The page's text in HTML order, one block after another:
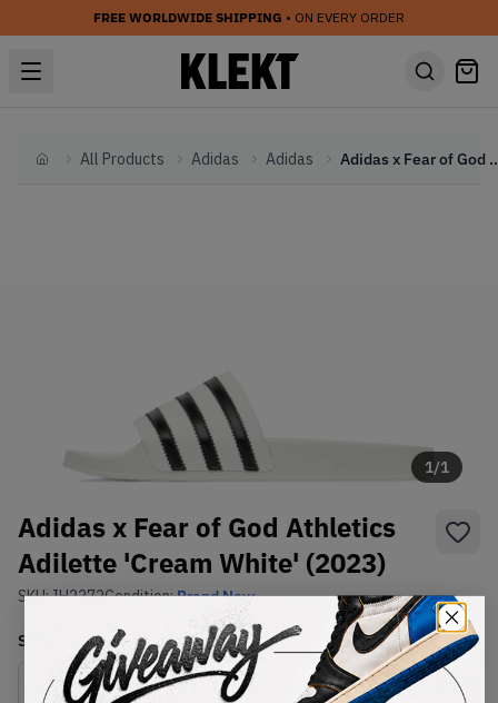
FREE WORLDWIDE SHIPPING • ON EVERY ORDER
HomeAll Products Adidas Adidas Adidas x Fear of God
1/1
Adidas x Fear of God Athletics
Adilette 'Cream White' (2023)
SKU:IH2272Condition:Brand New
Select USSize
Size Guide